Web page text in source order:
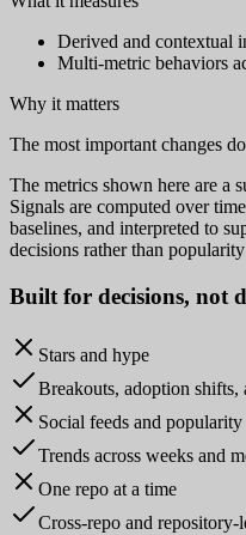
Derived and contextual
Multi-metric behaviors
Why it matters
The most important changes
The metrics shown here are a
Signals are computed over
baselines, and interpreted to
decisions rather than
Built for decisions, not
Stars and hype
Breakouts, adoption shifts,
Social feeds and popularity
Trends across weeks and
One repo at a time
Cross-repo and repository-